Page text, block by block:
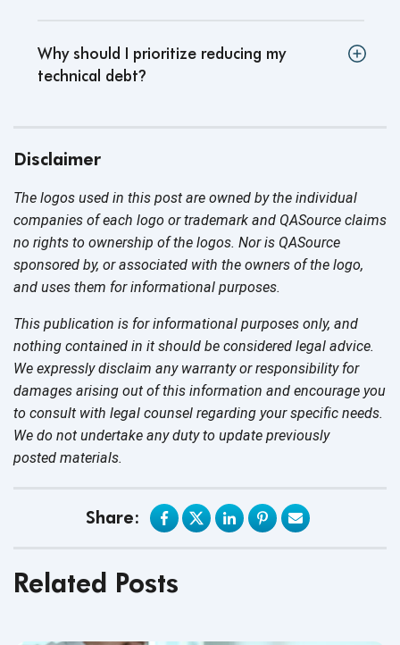
Why should I prioritize reducing my
technical debt?
Disclaimer
The logos used in this post are owned by the individual
companies of each logo or trademark and QASource claims
no rights to ownership of the logos. Nor is QASource
sponsored by, or associated with the owners of the logo,
and uses them forinformational purposes.
This publication is for informational purposes only, and
nothing contained in it should be considered legal advice.
We expressly disclaim any warranty or responsibility for
damages arising out of this information and encourage you
to consult with legal counsel regarding your specific needs.
We do not undertake any duty to update previously
posted materials.
Share:
Related Posts